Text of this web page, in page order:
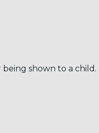
shown to a child.